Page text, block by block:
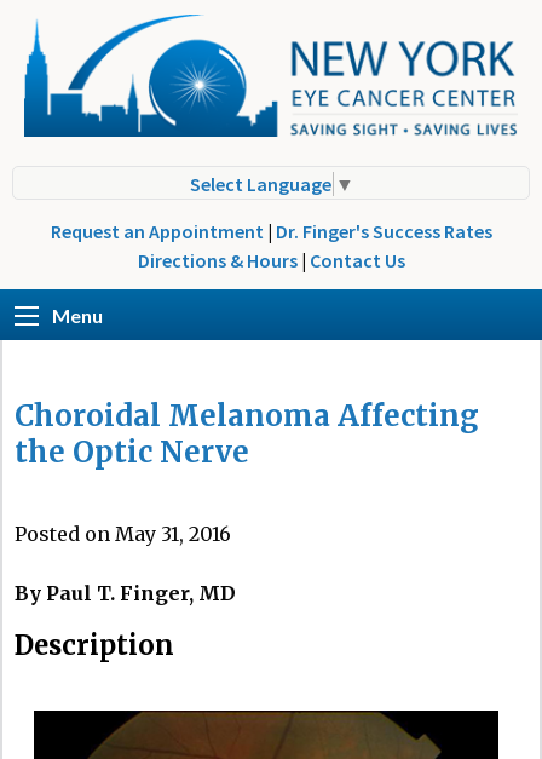
Select Language ▼
Request an Appointment | Dr. Finger's Success Rates
Directions & Hours | Contact Us
Menu
Choroidal Melanoma Affecting
the Optic Nerve
Posted on May 31, 2016
By Paul T. Finger, MD
Description